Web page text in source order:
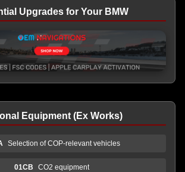
Upgrades for Your BMW
Equipment (Ex Works)
Selection of COP-relevant vehicles
01CB CO2 equipment